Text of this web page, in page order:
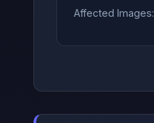
Affected Images: